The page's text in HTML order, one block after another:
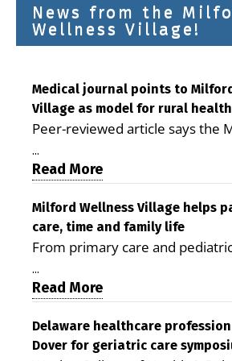
News from the
Wellness Village!
Medical journal points to
Village as model for rural
Peer-reviewed article says the
is improving access, supporting
demonstrating the potential to
care costs By George D.
Milford LIVE MILFORD — A
peer-reviewed Delaware Journal
Health identifies Milford
promising model for delivering
health care and social services in
Milford campus is helping older
chronic illnesses, remain
...
Read More
Milford Wellness Village helps
care, time and family life
From primary care and
therapy, transportation and
the Milford campus can help
reduce stress and receive
care. By George Rotsch, Editor
MILFORD, DE: For a Milford
...
Read More
Delaware healthcare
Dover for geriatric care